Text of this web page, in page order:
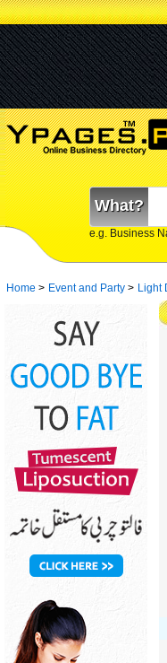
What?
e.g. Business
Home > Event and Party > Light